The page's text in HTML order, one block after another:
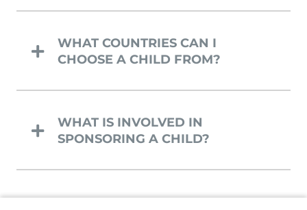
WHAT COUNTRIES CAN I
CHOOSE A CHILD FROM?
WHAT IS INVOLVED IN
SPONSORING A CHILD?